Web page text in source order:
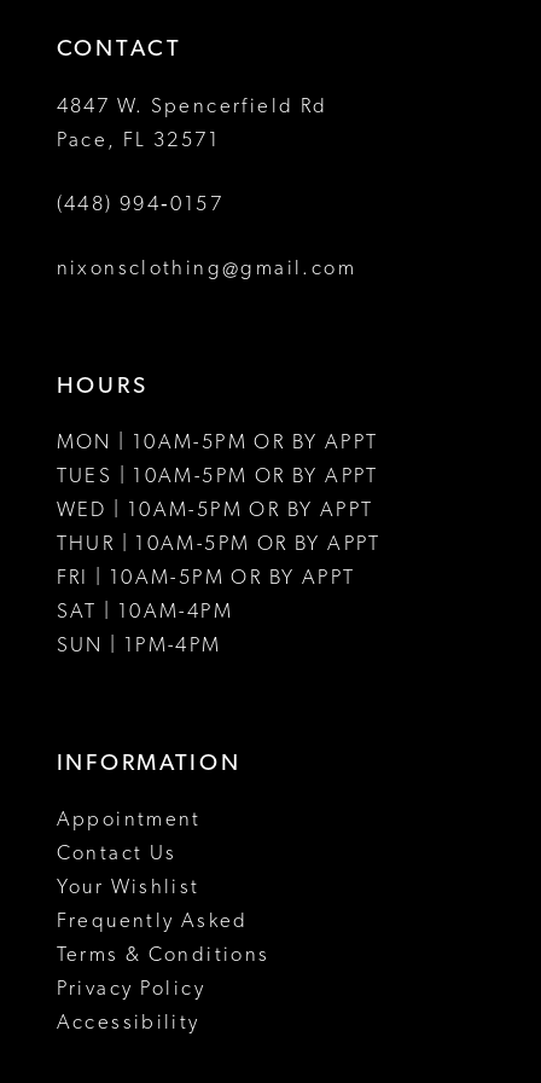
4
5
6
7
CONTACT
4847 W. Spencerfield Rd
Pace, FL 32571
(448) 994‑0157
nixonsclothing@gmail.com
HOURS
MON | 10AM-5PM OR BY APPT
TUES | 10AM-5PM OR BY APPT
WED | 10AM-5PM OR BY APPT
THUR | 10AM-5PM OR BY APPT
FRI | 10AM-5PM OR BY APPT
SAT | 10AM-4PM
SUN | 1PM-4PM
INFORMATION
Appointment
Contact Us
Your Wishlist
Frequently Asked
Terms & Conditions
Privacy Policy
Accessibility